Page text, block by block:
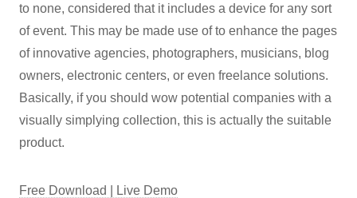
to none, considered that it includes a device for any sort
of event. This may be made use of to enhance the pages
of innovative agencies, photographers, musicians, blog
owners, electronic centers, or even freelance solutions.
Basically, if you should wow potential companies with a
visually simplying collection, this is actually the suitable
product.
Free Download | Live Demo